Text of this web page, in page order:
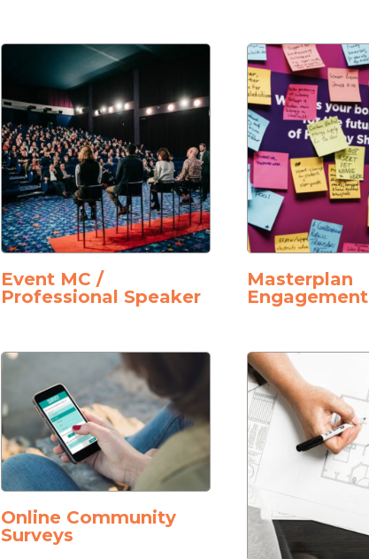
Event MC /
Professional Speaker
Masterplan
Engagement
Online Community
Surveys